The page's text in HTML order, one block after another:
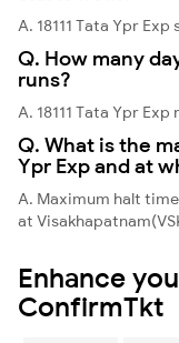
A. 18111 Tata Ypr
Q. How many
runs?
A. 18111 Tata Ypr
Q. What is the
Ypr Exp and at
A. Maximum halt
at
Enhance
ConfirmTkt